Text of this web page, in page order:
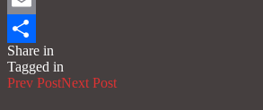
Email
Share
Share in
Tagged in
Prev PostNext Post